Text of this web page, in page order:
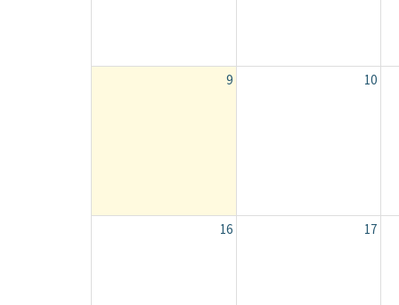
9 10
16 17